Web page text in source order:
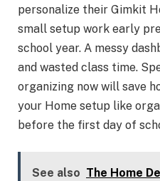
personalize their Gimkit
small setup work early
school year. A messy
and wasted class time.
organizing now will save
your Home setup like
before the first day of
See also The Home